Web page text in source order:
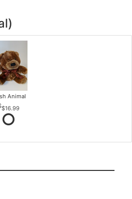
Animal
$16.99